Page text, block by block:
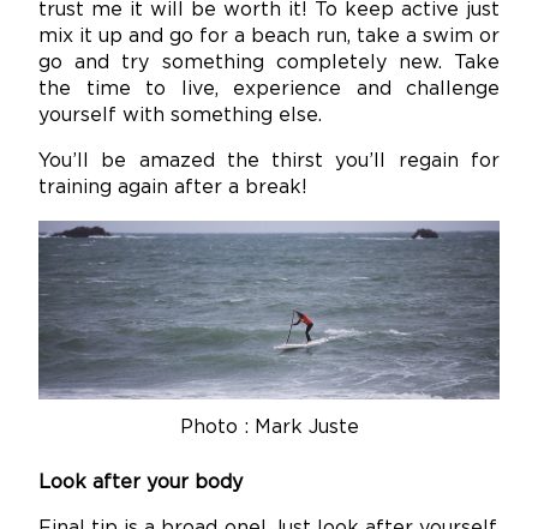
trust me it will be worth it! To keep active just
mix it up and go for a beach run, take a swim or
go and try something completely new. Take
the time to live, experience and challenge
yourself with something else.
You’ll be amazed the thirst you’ll regain for
training again after a break!
Photo : Mark Juste
Look after your body